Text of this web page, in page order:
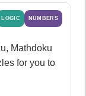
LOGIC NUMBERS
Mathdoku
for you to